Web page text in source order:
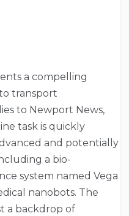
a compelling
transport
to Newport News,
task is quickly
and potentially
a bio-
system named Vega
nanobots. The
a backdrop of